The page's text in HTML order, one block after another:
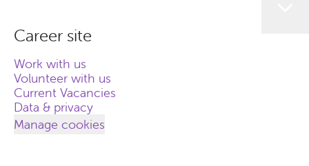
Career site
Work with us
Volunteer with us
Current Vacancies
Data & privacy
Manage cookies